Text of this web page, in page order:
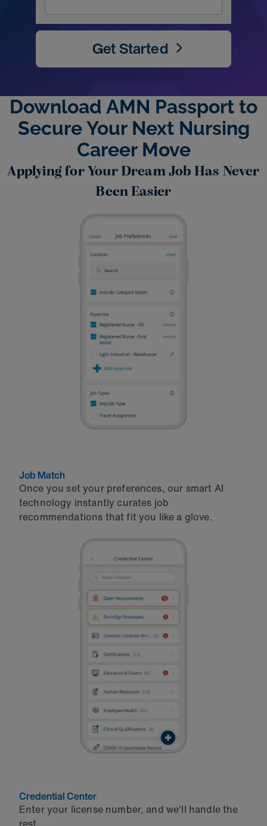
Get Started
Download AMN Passport to
Secure Your Next Nursing
Career Move
Applying for Your Dream Job Has Never
Been Easier
Job Match
Once you set your preferences, our smart AI
technology instantly curates job
recommendations that fit you like a glove.
Credential Center
Enter your license number, and we'll handle the